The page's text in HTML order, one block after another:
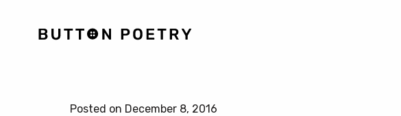
Posted on December 8, 2016